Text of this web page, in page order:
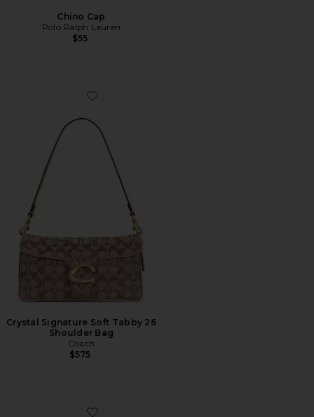
Chino Cap
Polo Ralph Lauren
$55
Favorite Crystal Signature Soft Tabby 26 Shoulder Bag
Crystal Signature Soft Tabby 26
Shoulder Bag
Coach
$575